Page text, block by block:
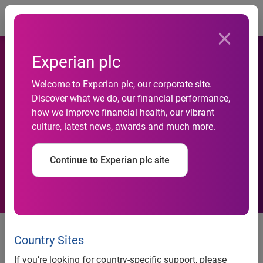
Experian plc
Welcome to Experian plc, our corporate site.
Discover what we do, our financial performance,
how we improve financial health, our vibrant
culture, latest news, awards and much more.
Continue to Experian plc site
Country Sites
If you’re looking for country-specific support, please
Micro businesses lead the
way as business payment
performance continues to
improve
news release